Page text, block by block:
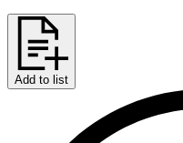
Add to list